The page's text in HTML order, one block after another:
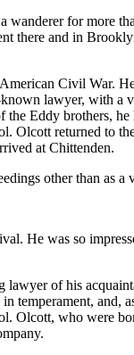
for more
there and in
Civil War.
lawyer, with
the Eddy brothers,
Olcott returned to
at Chittenden.
other than as
He was so
of his
temperament,
Olcott, who were